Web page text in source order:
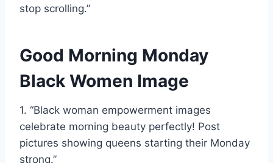
stop scrolling.”
Good Morning Monday
Black Women Image
1. “Black woman empowerment images
celebrate morning beauty perfectly! Post
pictures showing queens starting their Monday
strong.”